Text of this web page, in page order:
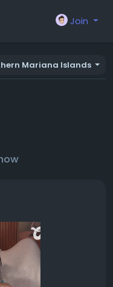
Join
Mariana Islands